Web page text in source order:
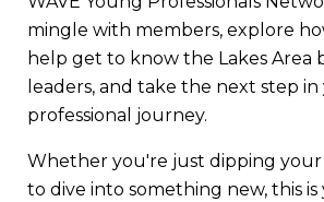
mingle with members, explore
help get to know the Lakes Area
leaders, and take the next step
professional journey.
Whether you're just dipping your
to dive into something new, this